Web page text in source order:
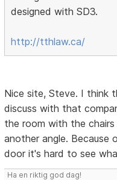
designed with SD3.
http://tthlaw.ca/
Nice site, Steve. I think
discuss with that
the room with the
another angle. Because
door it's hard to see
Ha en riktig god dag!